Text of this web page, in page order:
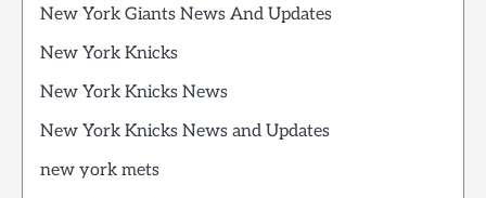
New York Giants News And Updates
New York Knicks
New York Knicks News
New York Knicks News and Updates
new york mets